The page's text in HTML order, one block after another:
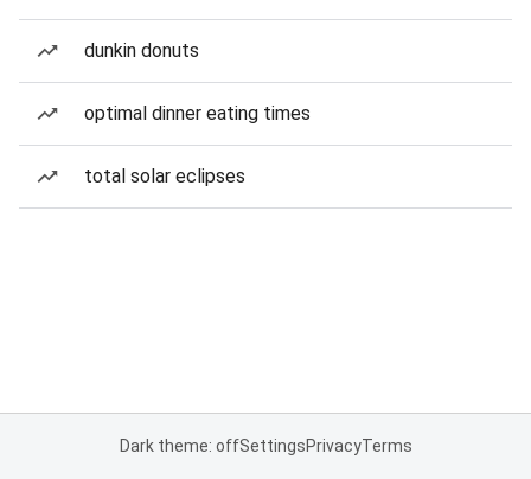
dunkin donuts
optimal dinner eating times
total solar eclipses
Dark theme: offSettingsPrivacyTerms